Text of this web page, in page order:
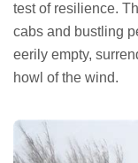
test of resilience.
cabs and bustling
eerily empty,
howl of the wind.